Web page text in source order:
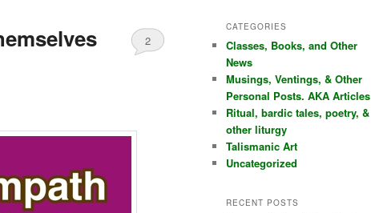
2
r
h
CATEGORIES
Classes, Books, and Other
News
Musings, Ventings, & Other
Personal Posts. AKA Articles
Ritual, bardic tales, poetry, &
other liturgy
Talismanic Art
Uncategorized
RECENT POSTS